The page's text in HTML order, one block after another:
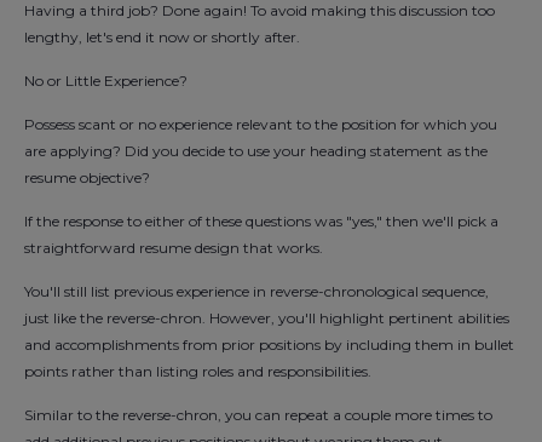
Having a third job? Done again! To avoid making this discussion too
lengthy, let's end it now or shortly after.
No or Little Experience?
Possess scant or no experience relevant to the position for which you
are applying? Did you decide to use your heading statement as the
resume objective?
If the response to either of these questions was "yes," then we'll pick a
straightforward resume design that works.
You'll still list previous experience in reverse-chronological sequence,
just like the reverse-chron. However, you'll highlight pertinent abilities
and accomplishments from prior positions by including them in bullet
points rather than listing roles and responsibilities.
Similar to the reverse-chron, you can repeat a couple more times to